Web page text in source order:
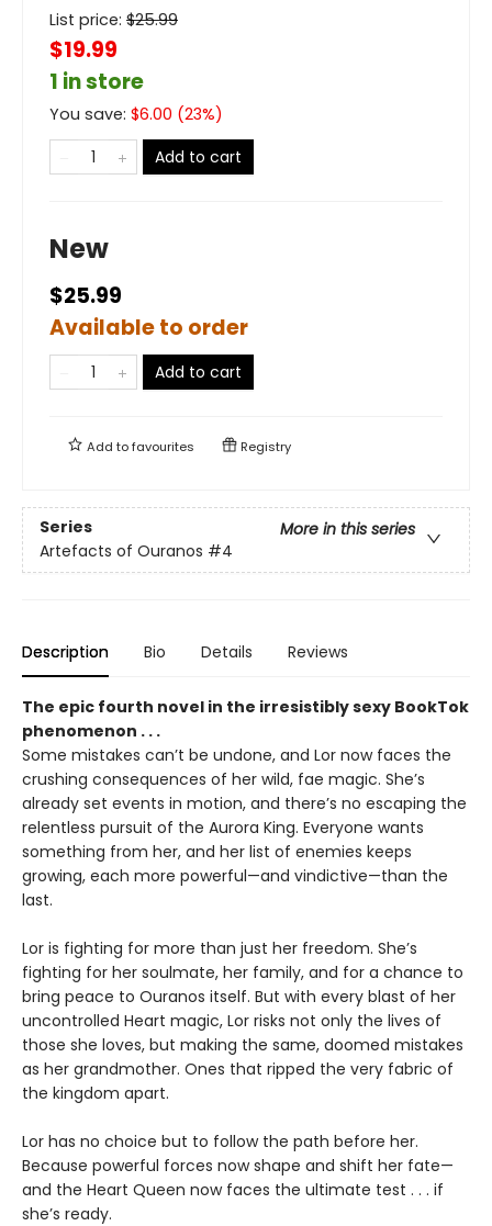
List price: $25.99
$19.99
1 in store
You save: $6.00 (23%)
Add to cart
New
$25.99
Available to order
Add to cart
Add tofavourites Registry
Series
More in this series
Artefacts of Ouranos #4
Description Bio Details Reviews
The epic fourth novel in the irresistibly sexy BookTok
phenomenon . . .
Some mistakes can’t be undone, and Lor now faces the
crushing consequences of her wild, fae magic. She’s
already set events in motion, and there’s no escaping the
relentless pursuit of the Aurora King. Everyone wants
something from her, and her list of enemies keeps
growing, each more powerful—and vindictive—than the
last.
Lor is fighting for more than just her freedom. She’s
fighting for her soulmate, her family, and for a chance to
bring peace to Ouranos itself. But with every blast of her
uncontrolled Heart magic, Lor risks not only the lives of
those she loves, but making the same, doomed mistakes
as her grandmother. Ones that ripped the very fabric of
the kingdom apart.
Lor has no choice but to follow the path before her.
Because powerful forces now shape and shift her fate—
and the Heart Queen now faces the ultimate test . . . if
she’s ready.